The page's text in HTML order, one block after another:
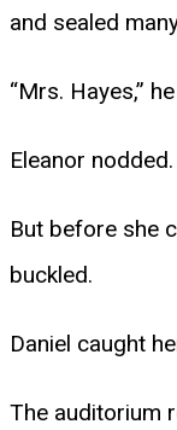
and sealed
“Mrs. Hayes,”
Eleanor nodded.
But before she
buckled.
Daniel caught
The auditorium